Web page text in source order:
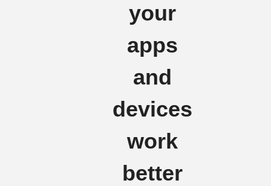
your
apps
and
devices
work
better